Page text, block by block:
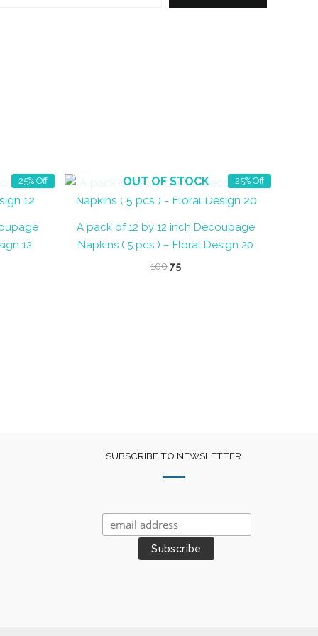
25% Off
12
25% Off
OUT OF STOCK
A pack of 12 by 12 inch Decoupage
Napkins ( 5 pcs ) – Floral Design 20
100Original
75Current
SUBSCRIBE TO NEWSLETTER